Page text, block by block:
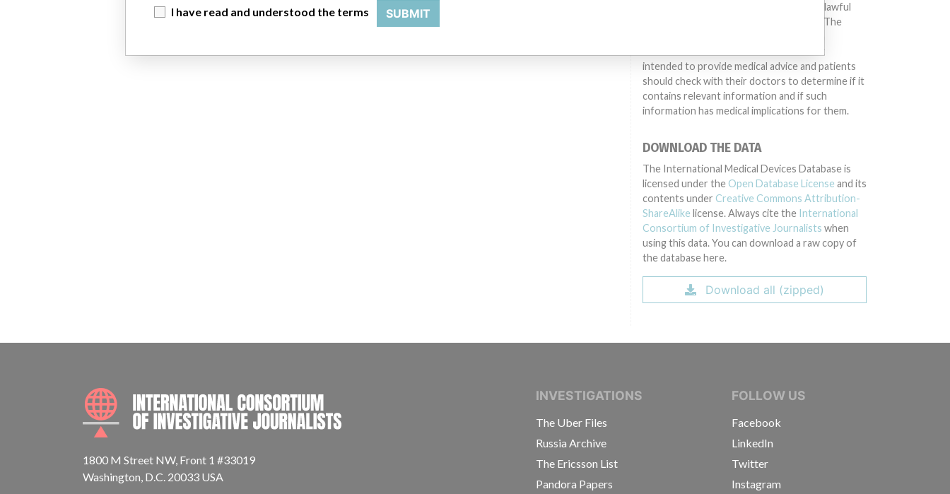
Medical Devices Database engaged in unlawful
conduct or otherwise acted improperly. The
different countries. This database is not
intended to provide medical advice and patients
should check with their doctors to determine if it
contains relevant information and if such
information has medical implications for them.
DOWNLOAD THE DATA
The International Medical Devices Database is
licensed under the Open Database License and its
contents under Creative Commons Attribution-
ShareAlike license. Always cite the International
Consortium of Investigative Journalists when
using this data. You can download a raw copy of
the database here.
Download all (zipped)
INTERNATIONAL CONSORTIUM OF INVESTIGATIVE JOURNALISTS
1800 M Street NW, Front 1 #33019
Washington, D.C. 20033 USA
INVESTIGATIONS
The Uber Files
Russia Archive
The Ericsson List
Pandora Papers
FOLLOW US
Facebook
LinkedIn
Twitter
Instagram
I have read and understood the terms SUBMIT